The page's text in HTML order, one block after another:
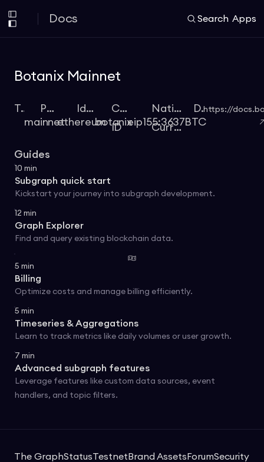
Docs Search Apps
Botanix Mainnet
Type
mainnet
Protocol
ethereum
Identifier
botanix
Chain
ID eip155:3637
Native
Currency BTC
Docshttps://
Guides
10 min
Subgraph quick start
Kickstart your journey into subgraph development.
12 min
Graph Explorer
Find and query existing blockchain data.
5 min
Billing
Optimize costs and manage billing efficiently.
5 min
Timeseries & Aggregations
Learn to track metrics like daily volumes or user growth.
7 min
Advanced subgraph features
Leverage features like custom data sources, event
handlers, and topic filters.
The GraphStatusTestnet Brand Assets ForumSecurity